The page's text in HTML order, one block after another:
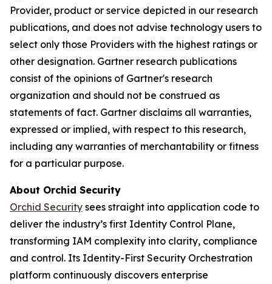
Provider, product or service depicted in our research
publications, and does not advise technology users to
select only those Providers with the highest ratings or
other designation. Gartner research publications
consist of the opinions of Gartner's research
organization and should not be construed as
statements of fact. Gartner disclaims all warranties,
expressed or implied, with respect to this research,
including any warranties of merchantability or fitness
for a particular purpose.
About Orchid Security
Orchid Security sees straight into application code to
deliver the industry’s first Identity Control Plane,
transforming IAM complexity into clarity, compliance
and control. Its Identity-First Security Orchestration
platform continuously discovers enterprise